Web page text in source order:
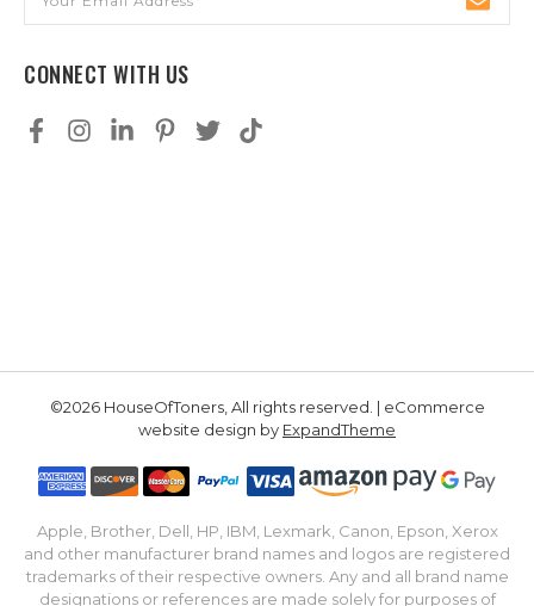
Address
CONNECT WITH US
©2026 HouseOfToners, All rights reserved. | eCommerce
website design by ExpandTheme
Apple, Brother, Dell, HP, IBM, Lexmark, Canon, Epson, Xerox
and other manufacturer brand names and logos are registered
trademarks of their respective owners. Any and all brand name
designations or references are made solely for purposes of